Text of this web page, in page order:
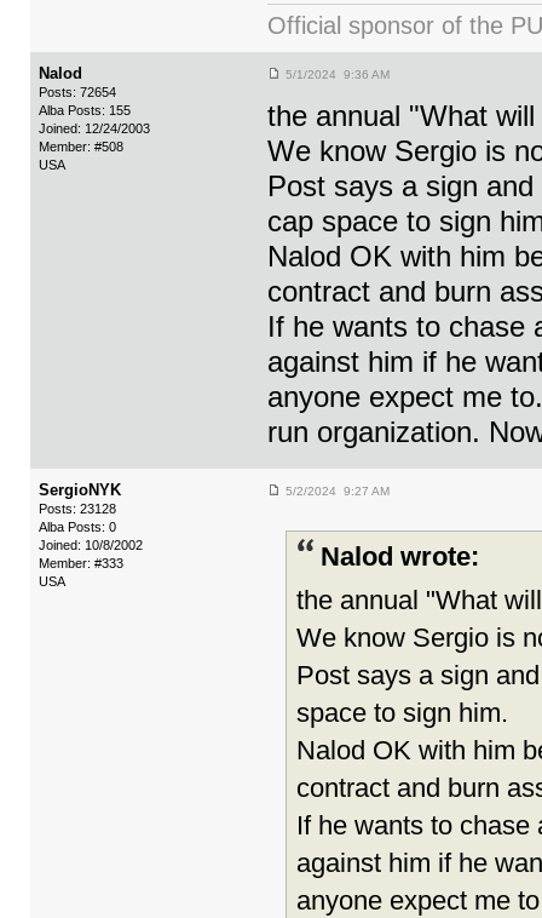
Official sponsor of the
Nalod
Posts: 72654
Alba Posts: 155
Joined: 12/24/2003
Member: #508
USA
5/1/2024 9:36 AM
the annual "What
We know Sergio is
Post says a sign
cap space to sign
Nalod OK with him
contract and burn
If he wants to chase
against him if he
anyone expect me
run organization.
SergioNYK
Posts: 23128
Alba Posts: 0
Joined: 10/8/2002
Member: #333
USA
5/2/2024 9:27 AM
Nalod wrote:
the annual "What
We know Sergio is
Post says a sign
space to sign him.
Nalod OK with him
contract and burn
If he wants to
against him if he
anyone expect me